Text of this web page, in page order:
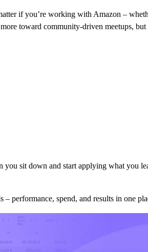
if you’re working with Amazon –
toward community-driven meetups,
sit down and start applying what you
performance, spend, and results in one